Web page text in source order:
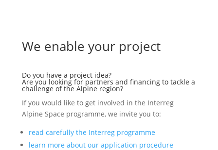
We enable your project
Do you have a project idea?
Are you looking for partners and financing to tackle a
challenge of the Alpine region?
If you would like to get involved in the Interreg
Alpine Space programme, we invite you to:
read carefully the Interreg programme
learn more about our application procedure